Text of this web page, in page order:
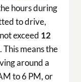
hours during
to drive,
exceed 12
. This means the
around a
to 6 PM, or